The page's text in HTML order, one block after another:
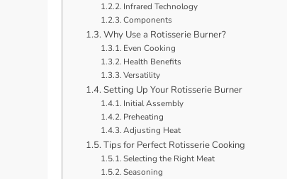
Infrared Technology
Components
Why Use a Rotisserie Burner?
Even Cooking
Health Benefits
Versatility
Setting Up Your Rotisserie Burner
Initial Assembly
Preheating
Adjusting Heat
Tips for Perfect Rotisserie Cooking
Selecting the Right Meat
Seasoning